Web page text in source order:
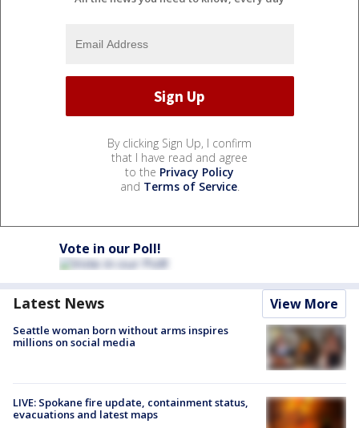
By clicking Sign Up, I confirm
that I have read and agree
to the Privacy Policy
and Terms of Service.
Vote in our Poll!
Latest News View More
Seattle woman born without arms inspires
millions on social media
LIVE: Spokane fire update, containment status,
evacuations and latest maps